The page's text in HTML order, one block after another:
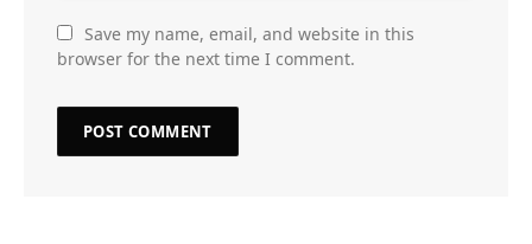
Save my name, email, and website in this
browser for the next time I comment.